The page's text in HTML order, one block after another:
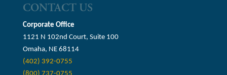
CONTACT US
Corporate Office
1121 N 102nd Court, Suite 100
Omaha, NE 68114
(402) 392-0755